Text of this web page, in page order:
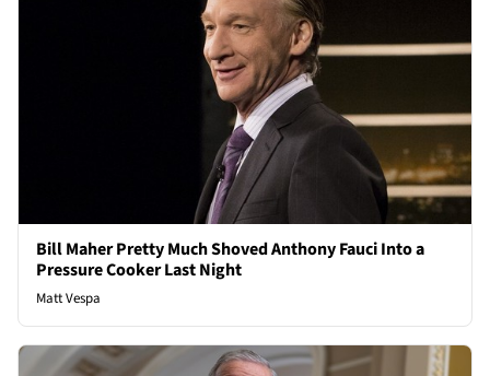
Bill Maher Pretty Much Shoved Anthony Fauci Into a
Pressure Cooker Last Night
Matt Vespa